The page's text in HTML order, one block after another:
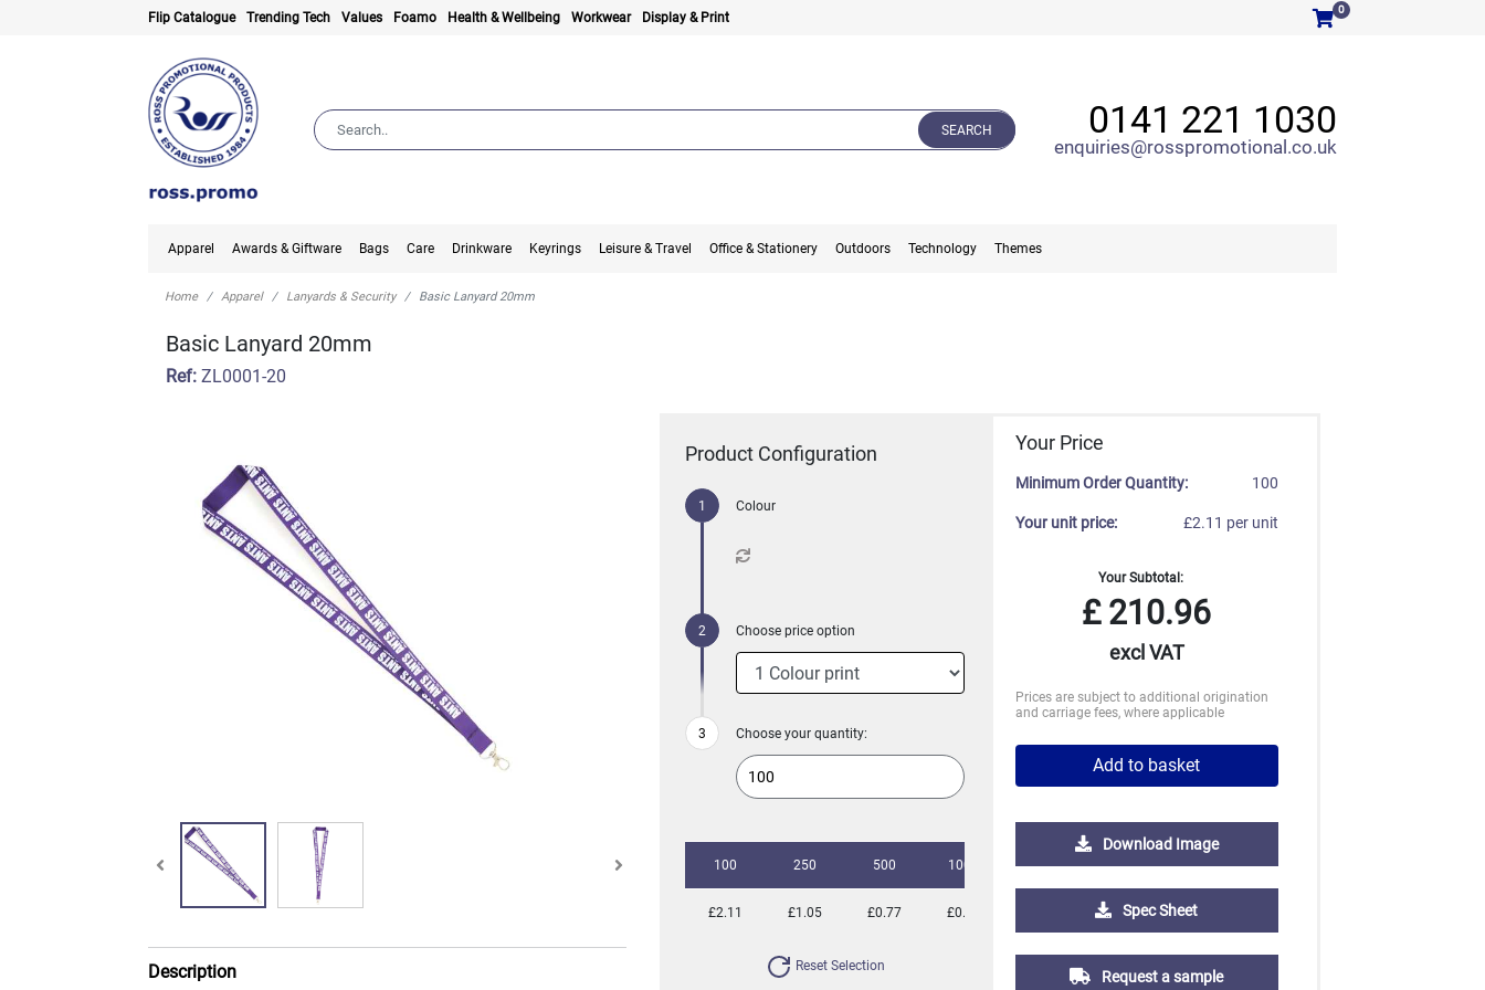
Flip Catalogue Trending Tech Values Foamo Health & Wellbeing Workwear Display & Print
0
SEARCH 0141 221 1030
enquiries@rosspromotional.co.uk
Apparel Awards & Giftware Bags Care Drinkware Keyrings Leisure & Travel Office & Stationery Outdoors Technology Themes
Home Apparel Lanyards & Security Basic Lanyard 20mm
Basic Lanyard 20mm
Ref: ZL0001-20
Description
Product Configuration
Colour
Choose price option
Choose your quantity:
100 250 500 1000 2500 5000 10000
£2.11 £1.05 £0.77 £0.59 £0.46 £0.43
Reset Selection
Your Price
Minimum Order Quantity: 100
Your unit price: £2.11 per unit
Your Subtotal:
£210.96
excl VAT
Prices are subject to additional origination
and carriage fees, where applicable
Add to basket
Download Image
Spec Sheet
Request a sample